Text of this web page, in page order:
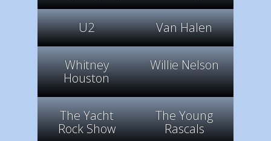
U2 Van Halen
Whitney
Houston
Willie Nelson
The Yacht
Rock Show
The Young
Rascals